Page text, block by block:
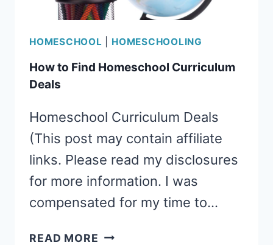
HOMESCHOOL HOMESCHOOLING
How to Find Homeschool Curriculum
Deals
Homeschool Curriculum Deals
(This post may contain affiliate
links. Please read my disclosures
for more information. I was
compensated for my time to…
READ MORE HOW